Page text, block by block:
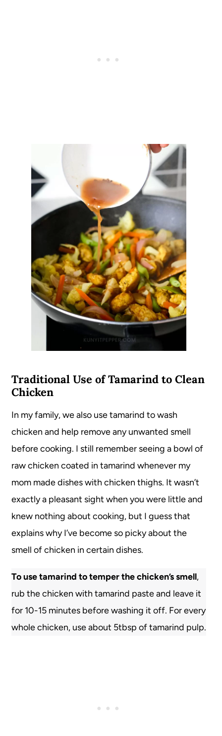
Traditional Use of Tamarind to Clean
Chicken
In my family, we also use tamarind to wash
chicken and help remove any unwanted smell
before cooking. I still remember seeing a bowl of
raw chicken coated in tamarind whenever my
mom made dishes with chicken thighs. It wasn’t
exactly a pleasant sight when you were little and
knew nothing about cooking, but I guess that
explains why I’ve become so picky about the
smell of chicken in certain dishes.
To use tamarind to temper the chicken’s smell,
rub the chicken with tamarind paste and leave it
for 10-15 minutes before washing it off. For every
whole chicken, use about 5tbsp of tamarind pulp.